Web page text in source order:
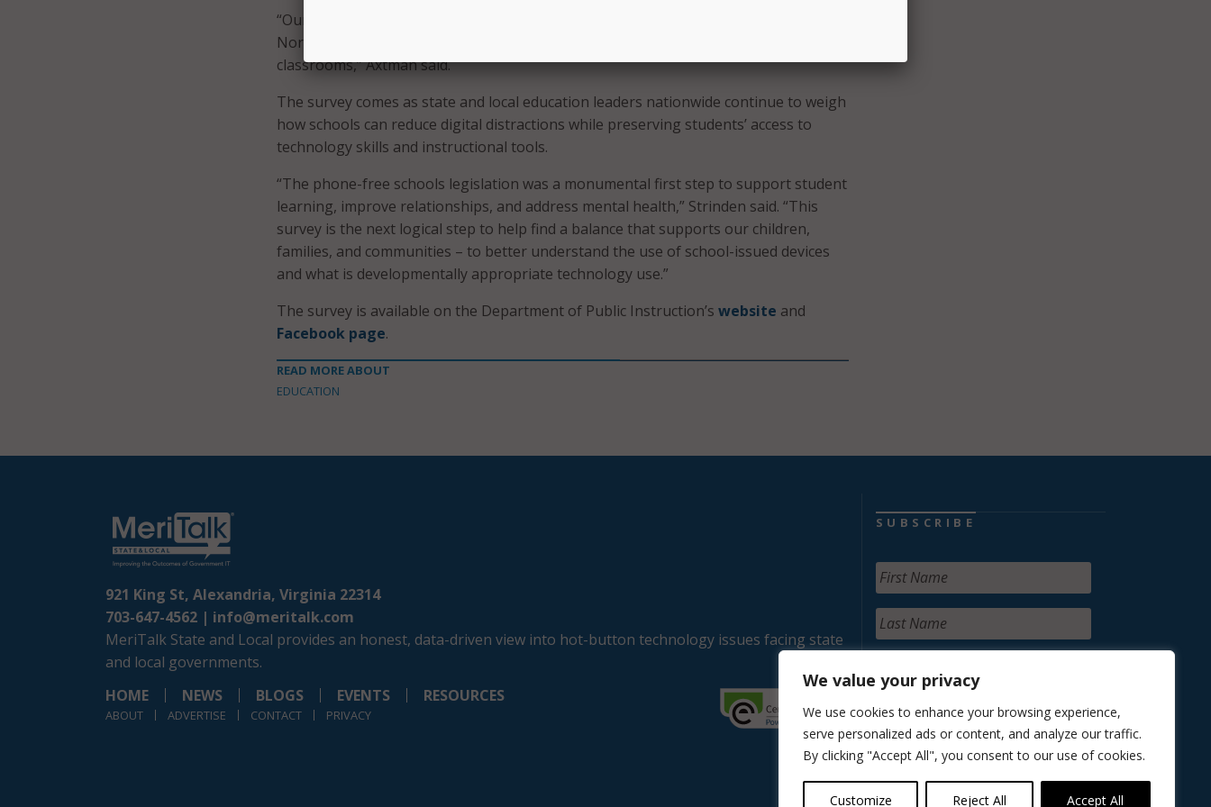
We value your privacy
We use cookies to enhance your browsing experience,
serve personalized ads or content, and analyze our traffic.
By clicking "Accept All", you consent to our use of cookies.
Customize Reject All Accept All
“Our responsibility is not to ban innovation, but to govern it wisely. Schools across
North Dakota need clear, modern standards for how technology is used in today’s
classrooms,” Axtman said.
The survey comes as state and local education leaders nationwide continue to weigh
how schools can reduce digital distractions while preserving students’ access to
technology skills and instructional tools.
“The phone-free schools legislation was a monumental first step to support student
learning, improve relationships, and address mental health,” Strinden said. “This
survey is the next logical step to help find a balance that supports our children,
families, and communities – to better understand the use of school-issued devices
and what is developmentally appropriate technology use.”
The survey is available on the Department of Public Instruction’s website and
Facebook page.
READ MORE ABOUT
EDUCATION
921 King St, Alexandria, Virginia 22314
703-647-4562 | info@meritalk.com
MeriTalk State and Local provides an honest, data-driven view into hot-button technology issues facing state
and local governments.
HOME
NEWS BLOGS EVENTS RESOURCES
ABOUT ADVERTISE CONTACT PRIVACY
SUBSCRIBE